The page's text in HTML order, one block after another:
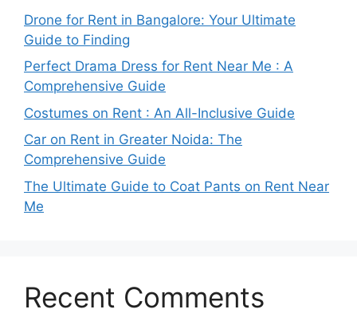
Drone for Rent in Bangalore: Your Ultimate
Guide to Finding
Perfect Drama Dress for Rent Near Me : A
Comprehensive Guide
Costumes on Rent : An All-Inclusive Guide
Car on Rent in Greater Noida: The
Comprehensive Guide
The Ultimate Guide to Coat Pants on Rent Near
Me
Recent Comments